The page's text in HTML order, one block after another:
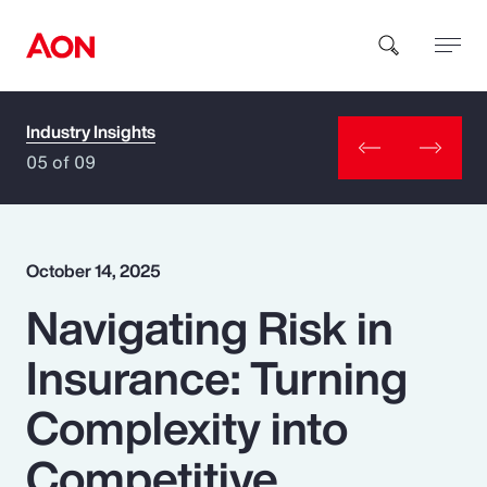
How can we help you?
Popular Searches
Insurance
Benefits
Industry Insights
05 of 09
October 14, 2025
Navigating Risk in
Insurance: Turning
Complexity into